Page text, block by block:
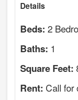
Details
Beds: 2
Baths: 1
Square Feet:
Rent: Call for